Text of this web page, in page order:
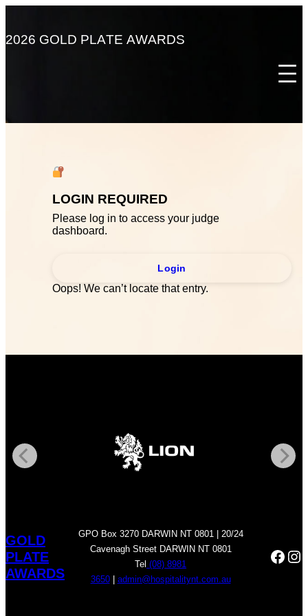
content
2026 GOLD PLATE AWARDS
LOGIN REQUIRED
Please log in to access your judge
dashboard.
Login
Oops! We can’t locate that entry.
GOLD
PLATE
AWARDS
GPO Box 3270 DARWIN NT 0801 | 20/24
Cavenagh Street DARWIN NT 0801
Tel (08) 8981
3650| admin@hospitalitynt.com.au